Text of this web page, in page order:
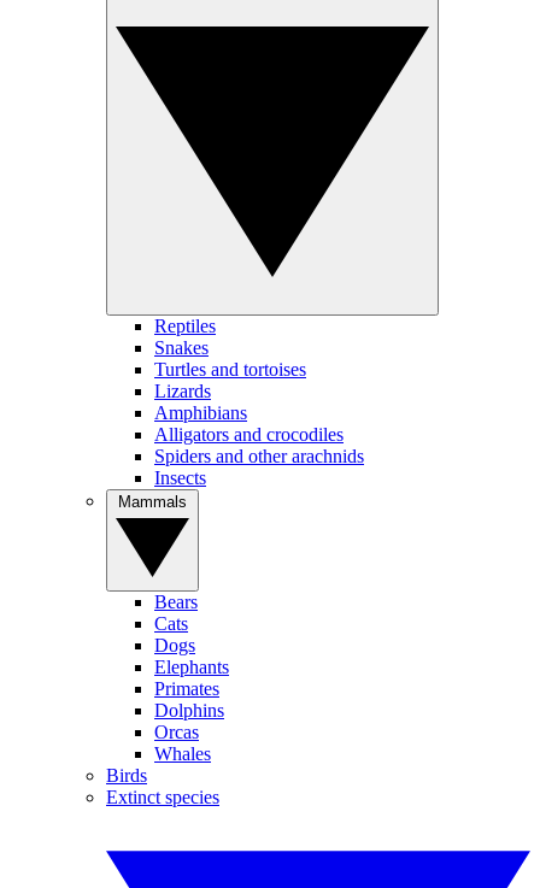
Reptiles
Snakes
Turtles and tortoises
Lizards
Amphibians
Alligators and crocodiles
Spiders and other arachnids
Insects
Bears
Cats
Dogs
Elephants
Primates
Dolphins
Orcas
Whales
Birds
Extinct species